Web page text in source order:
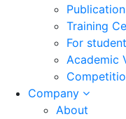
Training
For
Academic
Company
About